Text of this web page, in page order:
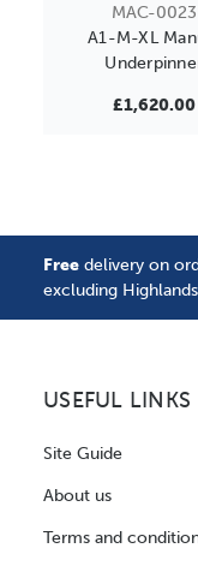
MAC-0023
A1-M-XL
£1,620.00
Free delivery on
excluding Highlands
USEFUL LINKS
Site Guide
About us
Terms and